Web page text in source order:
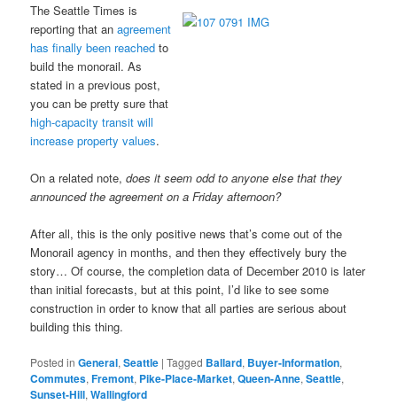
The Seattle Times is
reporting that anagreement
has finally been reached to
build the monorail. As
stated in a previous post,
you can be pretty sure that
high-capacity transit will
increase property values.
On a related note,does it seem odd to anyone else that they
announced the agreement on a Friday afternoon?
After all, this is the only positive news that’s come out of the
Monorail agency in months, and then they effectively bury the
story… Of course, the completion data of December 2010 is later
than initial forecasts, but at this point, I’d like to see some
construction in order to know that all parties are serious about
building this thing.
Posted in General,Seattle |Tagged Ballard, Buyer-Information,
Commutes,Fremont, Pike-Place-Market,Queen-Anne,Seattle,
Sunset-Hill,Wallingford